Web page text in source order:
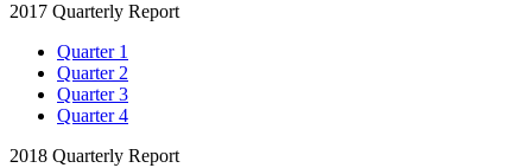
2017 Quarterly Report
Quarter 1
Quarter 2
Quarter 3
Quarter 4
2018 Quarterly Report